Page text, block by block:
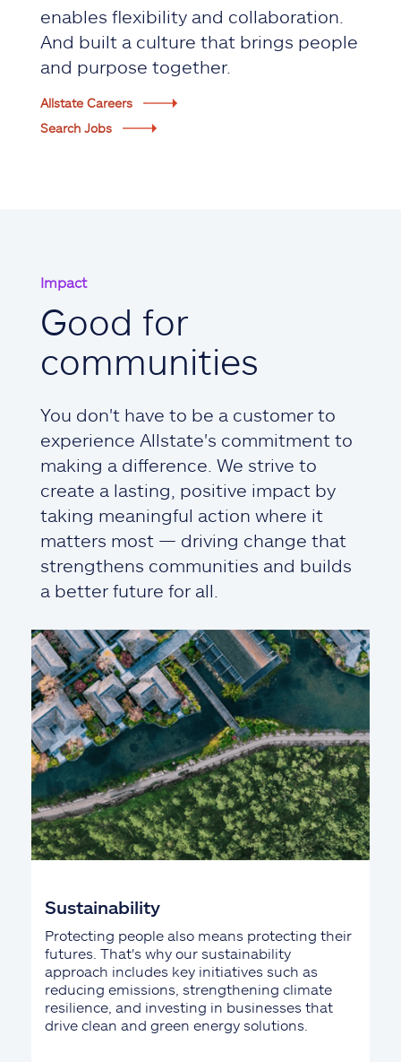
enables flexibility and collaboration.
And built a culture that brings people
and purpose together.
Allstate Careers
Search Jobs
Impact
Good for
communities
You don't have to be a customer to
experience Allstate's commitment to
making a difference. We strive to
create a lasting, positive impact by
taking meaningful action where it
matters most — driving change that
strengthens communities and builds
a better future for all.
Sustainability
Protecting people also means protecting their
futures. That's why our sustainability
approach includes key initiatives such as
reducing emissions, strengthening climate
resilience, and investing in businesses that
drive clean and green energy solutions.